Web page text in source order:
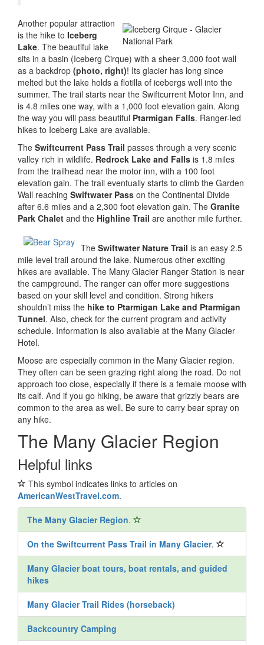
Another popular attraction
is the hike to Iceberg
Lake. The beautiful lake
sits in a basin (Iceberg Cirque) with a sheer 3,000 foot wall
as a backdrop (photo, right)! Its glacier has long since
melted but the lake holds a flotilla of icebergs well into the
summer. The trail starts near the Swiftcurrent Motor Inn, and
is 4.8 miles one way, with a 1,000 foot elevation gain. Along
the way you will pass beautiful Ptarmigan Falls. Ranger-led
hikes to Iceberg Lake are available.
The Swiftcurrent Pass Trail passes through a very scenic
valley rich in wildlife. Redrock Lake and Falls is 1.8 miles
from the trailhead near the motor inn, with a 100 foot
elevation gain. The trail eventually starts to climb the Garden
Wall reaching Swiftwater Pass on the Continental Divide
after 6.6 miles and a 2,300 foot elevation gain. The Granite
Park Chalet and the Highline Trail are another mile further.
The Swiftwater Nature Trail is an easy 2.5
mile level trail around the lake. Numerous other exciting
hikes are available. The Many Glacier Ranger Station is near
the campground. The ranger can offer more suggestions
based on your skill level and condition. Strong hikers
shouldn’t miss the hike to Ptarmigan Lake and Ptarmigan
Tunnel. Also, check for the current program and activity
schedule. Information is also available at the Many Glacier
Hotel.
Moose are especially common in the Many Glacier region.
They often can be seen grazing right along the road. Do not
approach too close, especially if there is a female moose with
its calf. And if you go hiking, be aware that grizzly bears are
common to the area as well. Be sure to carry bear spray on
any hike.
The Many Glacier Region
Helpful links
This symbol indicates links to articles on
AmericanWestTravel.com.
The Many Glacier Region.
On the Swiftcurrent Pass Trail in Many Glacier.
Many Glacier boat tours, boat rentals, and guided
hikes
Many Glacier Trail Rides (horseback)
Backcountry Camping